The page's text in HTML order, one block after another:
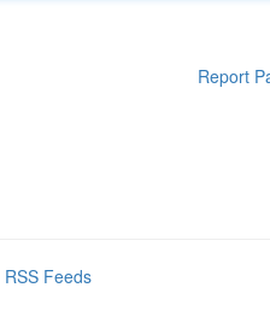
Report
RSS Feeds